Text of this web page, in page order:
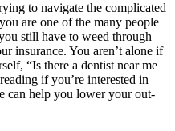
to navigate the complicated
are one of the many people
still have to weed through
insurance. You aren’t alone if
“Is there a dentist near me
if you’re interested in
can help you lower your out-